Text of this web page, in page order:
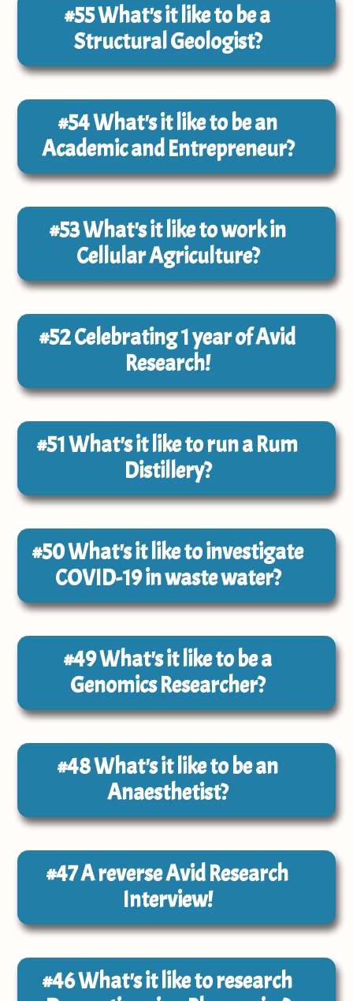
#55What's it like to be a
Structural Geologist?
#54What's it like to be an
Academic and Entrepreneur?
#53What's it like to work in
Cellular Agriculture?
#52Celebrating 1 year of Avid
Research!
#51What's it like to run a Rum
Distillery?
#50What's it like to investigate
COVID-19 in waste water?
#49What's it like to be a
Genomics Researcher?
#48What's it like to be an
Anaesthetist?
#47A reverse Avid Research
Interview!
#46What's it like to research